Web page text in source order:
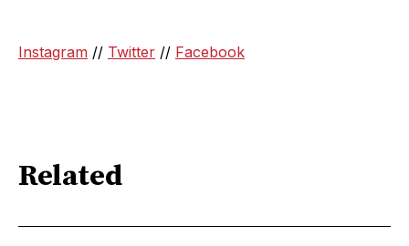
Instagram // Twitter // Facebook
Related